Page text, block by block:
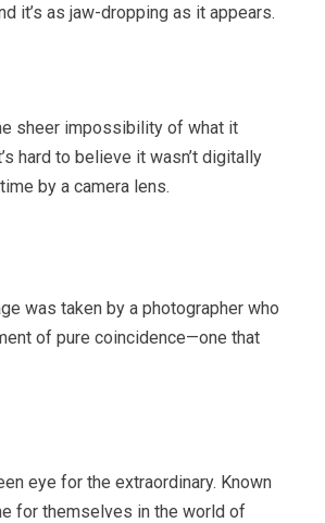
it’s as jaw-dropping as it appears.
sheer impossibility of what it
hard to believe it wasn’t digitally
by a camera lens.
was taken by a photographer who
of pure coincidence—one that
eye for the extraordinary. Known
for themselves in the world of